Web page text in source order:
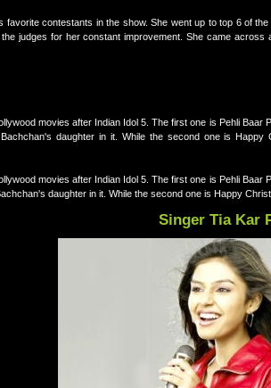
favorite contestants in the show. She went up to top 6 of
judges for her constant improvement. She came
movies after Indian Idol 5. The first one is Pehli
daughter in it. While the second one is
movies after Indian Idol 5. The first one is Pehli
daughter in it. While the second one is Happy
Singer Tia Kar